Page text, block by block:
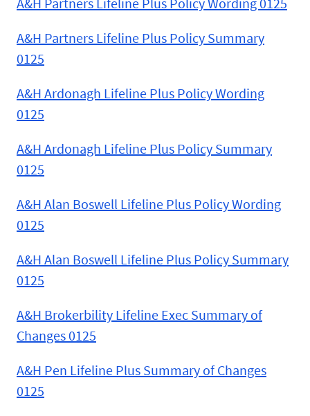
A&H Partners Lifeline Plus Policy Summary
0125
A&H Ardonagh Lifeline Plus Policy Wording
0125
A&H Ardonagh Lifeline Plus Policy Summary
0125
A&H Alan Boswell Lifeline Plus Policy Wording
0125
A&H Alan Boswell Lifeline Plus Policy Summary
0125
A&H Brokerbility Lifeline Exec Summary of
Changes 0125
A&H Pen Lifeline Plus Summary of Changes
0125